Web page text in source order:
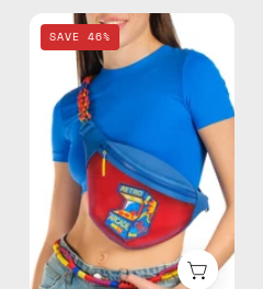
Pop
Belt
handmade
bag
in
red
SAVE 46%